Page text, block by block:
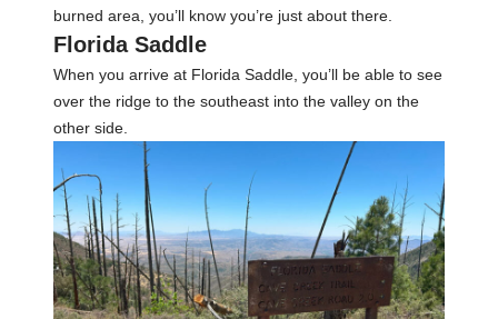
burned area, you’ll know you’re just about there.
Florida Saddle
When you arrive at Florida Saddle, you’ll be able to see
over the ridge to the southeast into the valley on the
other side.